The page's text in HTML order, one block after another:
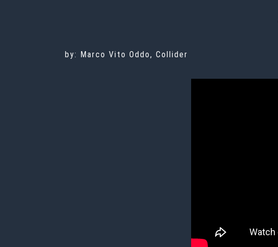
by: Marco Vito Oddo, Collider